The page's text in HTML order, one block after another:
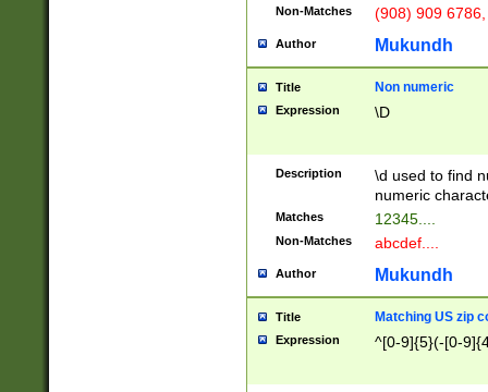
Non-Matches (908) 909
Author Mukundh
Title Non numeric
Expression \D
Description
\d used to find
numeric
Matches 12345....
Non-Matches abcdef....
Author Mukundh
Title Matching US zip
Expression ^[0-9]{5}(-[0-